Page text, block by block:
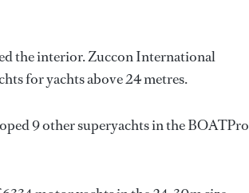
the interior.Zuccon International
for yachts above 24 metres.
9 other superyachts in the BOATPro